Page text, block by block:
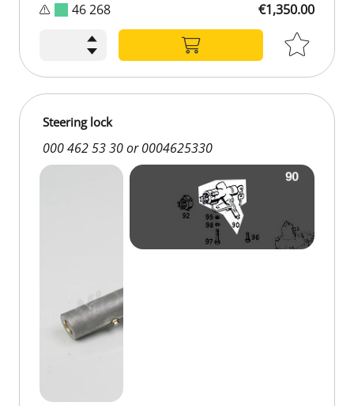
D 46 268 €1,350.00
€1,350.00
Steering lock
000 462 53 30 or 0004625330